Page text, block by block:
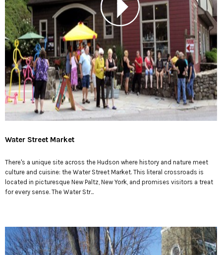
Water Street Market
There's a unique site across the Hudson where history and nature meet
culture and cuisine: the Water Street Market. This literal crossroads is
located in picturesque New Paltz, New York, and promises visitors a treat
for every sense. The Water Str...